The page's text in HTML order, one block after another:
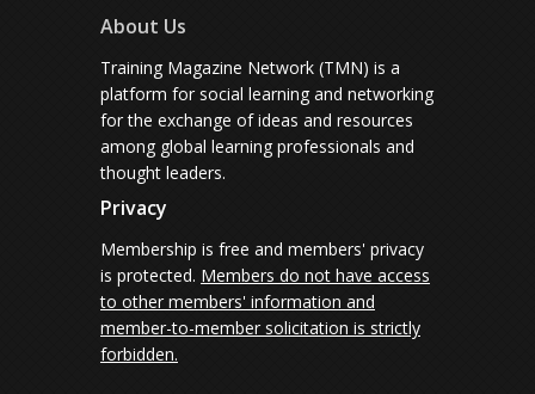
About Us
Training Magazine Network (TMN) is a
platform for social learning and networking
for the exchange of ideas and resources
among global learning professionals and
thought leaders.
Privacy
Membership is free and members' privacy
is protected. Members do not have access
to other members' information and
member-to-member solicitation is strictly
forbidden.